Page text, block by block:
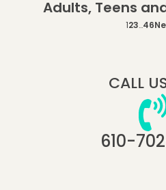
Adults, Teens
123…46
CALL
610-